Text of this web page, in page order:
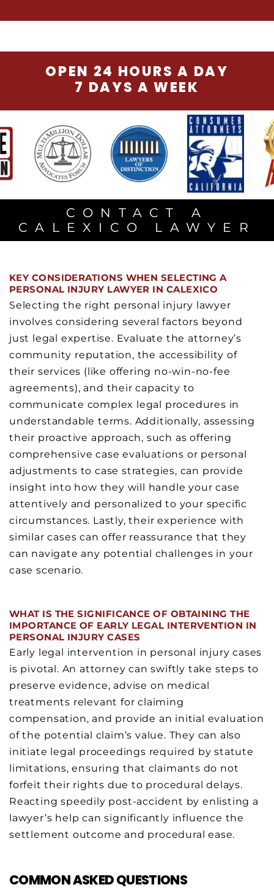
OPEN 24 HOURS A DAY
7 DAYS A WEEK
CONTACT A
CALEXICO LAWYER
KEY CONSIDERATIONS WHEN SELECTING A
PERSONAL INJURY LAWYER IN CALEXICO
Selecting the right personal injury lawyer
involves considering several factors beyond
just legal expertise. Evaluate the attorney’s
community reputation, the accessibility of
their services (like offering no-win-no-fee
agreements), and their capacity to
communicate complex legal procedures in
understandable terms. Additionally, assessing
their proactive approach, such as offering
comprehensive case evaluations or personal
adjustments to case strategies, can provide
insight into how they will handle your case
attentively and personalized to your specific
circumstances. Lastly, their experience with
similar cases can offer reassurance that they
can navigate any potential challenges in your
case scenario.
WHAT IS THE SIGNIFICANCE OF OBTAINING THE
IMPORTANCE OF EARLY LEGAL INTERVENTION IN
PERSONAL INJURY CASES
Early legal intervention in personal injury cases
is pivotal. An attorney can swiftly take steps to
preserve evidence, advise on medical
treatments relevant for claiming
compensation, and provide an initial evaluation
of the potential claim’s value. They can also
initiate legal proceedings required by statute
limitations, ensuring that claimants do not
forfeit their rights due to procedural delays.
Reacting speedily post-accident by enlisting a
lawyer’s help can significantly influence the
settlement outcome and procedural ease.
COMMON ASKED QUESTIONS